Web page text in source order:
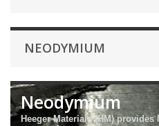
NEODYMIUM
Neodymium
Heeger Materials (HM)